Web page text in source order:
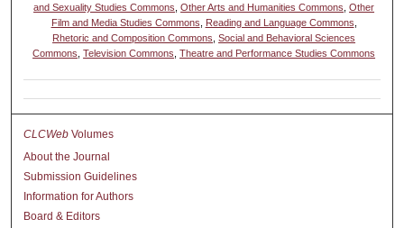
and Sexuality Studies Commons ,Other Arts and Humanities Commons ,Other
Film and Media Studies Commons
Reading and Language Commons
Rhetoric and Composition Commons ,Social and Behavioral Sciences
Commons ,Television Commons ,Theatre and Performance Studies Commons
CLCWeb Volumes
About the Journal
Submission Guidelines
Information for Authors
Board & Editors